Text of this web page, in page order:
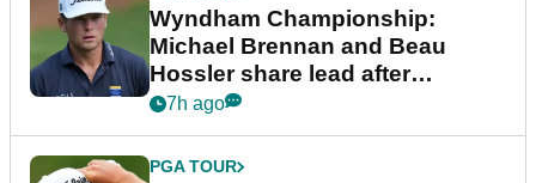
Wyndham Championship:
Michael Brennan and Beau
Hossler share lead after
dramatic final round
7h ago
PGA TOUR